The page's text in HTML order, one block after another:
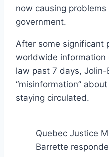
now causing
government.
After some significant
worldwide information
law past 7 days,
“misinformation”
staying circulated.
Quebec Justice
Barrette